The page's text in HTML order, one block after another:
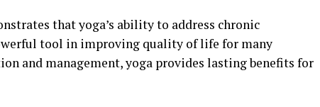
that yoga’s ability to address chronic
tool in improving quality of life for many
and management, yoga provides lasting benefits for